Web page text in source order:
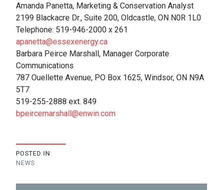
Amanda Panetta, Marketing & Conservation Analyst
2199 Blackacre Dr., Suite 200, Oldcastle, ON N0R 1L0
Telephone: 519-946-2000 x 261
apanetta@essexenergy.ca
Barbara Peirce Marshall, Manager Corporate
Communications
787 Ouellette Avenue, PO Box 1625, Windsor, ON N9A
5T7
519-255-2888 ext. 849
bpeircemarshall@enwin.com
POSTED IN
NEWS